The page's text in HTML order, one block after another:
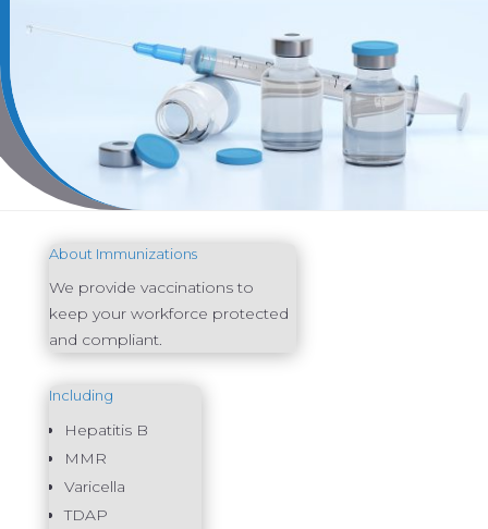
About Immunizations
We provide vaccinations to
keep your workforce protected
and compliant.
Including
Hepatitis B
MMR
Varicella
TDAP